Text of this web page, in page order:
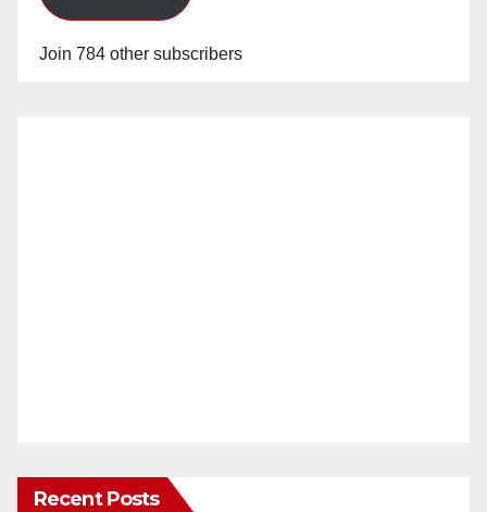
Join 784 other subscribers
Recent Posts